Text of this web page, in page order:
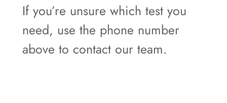
If you’re unsure which test you
need, use the phone number
above to contact our team.